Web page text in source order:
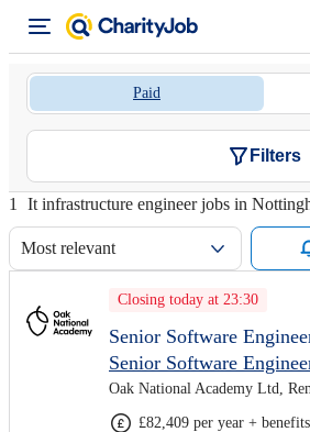
Paid
Filters
1 It infrastructure engineer jobs in
Most relevant
Closing today at 23:30
Senior Software
Senior Software
Oak National Academy Ltd,
£82,409 per year +